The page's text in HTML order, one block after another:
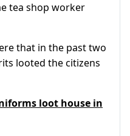
tea shop worker
that in the past two
looted the citizens
loot house in